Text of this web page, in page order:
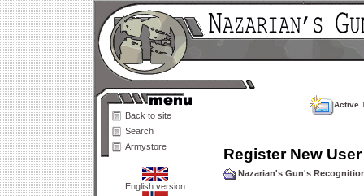
Back to site
Search
Armystore
English version
Active
Register New User
Nazarian's Gun's